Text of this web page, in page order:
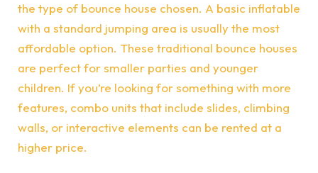
the type of bounce house chosen. A basic inflatable
with a standard jumping area is usually the most
affordable option. These traditional bounce houses
are perfect for smaller parties and younger
children. If you’re looking for something with more
features, combo units that include slides, climbing
walls, or interactive elements can be rented at a
higher price.